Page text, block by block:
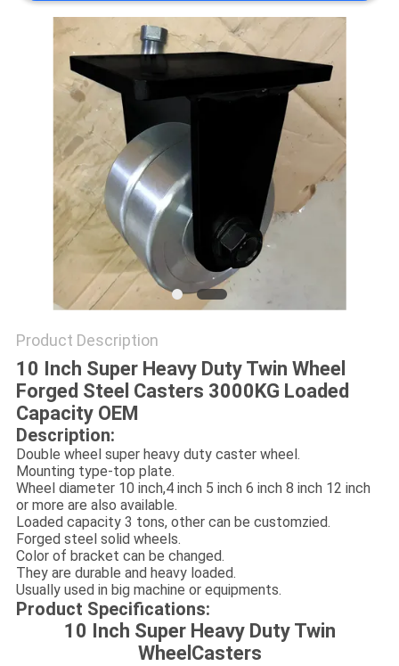
SITEMAP
PRIVACY
POLICY
Product Description
10 Inch Super Heavy Duty Twin Wheel
Forged Steel Casters 3000KG Loaded
Capacity OEM
Description:
Double wheel super heavy duty caster wheel.
Mounting type-top plate.
Wheel diameter 10 inch,4 inch 5 inch 6 inch 8 inch 12 inch
or more are also available.
Loaded capacity 3 tons, other can be customzied.
Forged steel solid wheels.
Color of bracket can be changed.
They are durable and heavy loaded.
Usually used in big machine or equipments.
Product Specifications:
10 Inch Super Heavy Duty Twin
WheelCasters